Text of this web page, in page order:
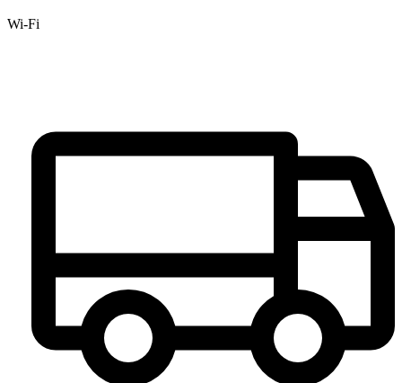
Wi-Fi